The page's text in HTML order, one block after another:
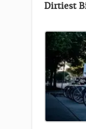
Dirtiest